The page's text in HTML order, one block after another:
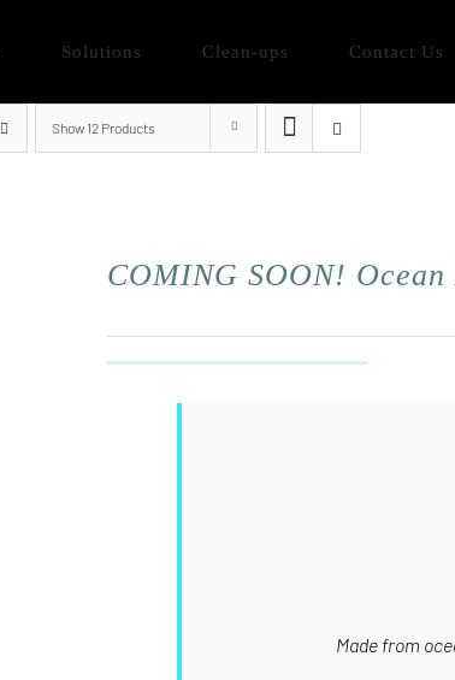
Solutions Clean-ups Contact Us
Show 12 Products
COMING SOON!
Made from